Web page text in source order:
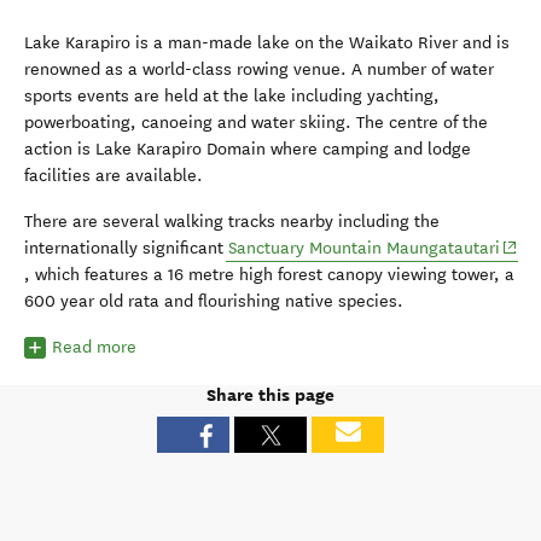
Lake Karapiro is a man-made lake on the Waikato River and is
renowned as a world-class rowing venue. A number of water
sports events are held at the lake including yachting,
powerboating, canoeing and water skiing. The centre of the
action is Lake Karapiro Domain where camping and lodge
facilities are available.
There are several walking tracks nearby including the
internationally significant Sanctuary Mountain Maungatautari
, which features a 16 metre high forest canopy viewing tower, a
600 year old rata and flourishing native species.
Read more
Share this page